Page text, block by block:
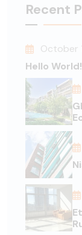
Recent
October
Hello World!